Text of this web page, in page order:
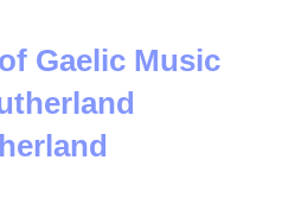
Gaelic Music